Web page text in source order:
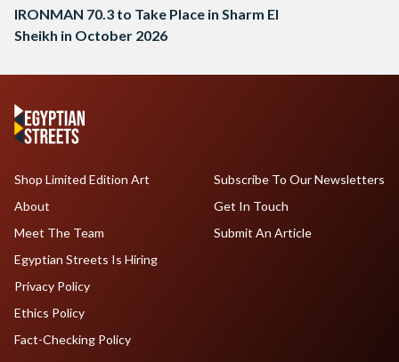
IRONMAN 70.3 to Take Place in Sharm El
Sheikh in October 2026
Shop Limited Edition Art
About
Meet The Team
Egyptian Streets Is Hiring
Subscribe To Our Newsletters
Get In Touch
Submit An Article
Privacy Policy
Ethics Policy
Fact-Checking Policy